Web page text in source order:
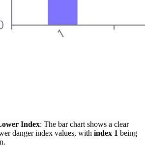
Index: The bar chart shows a clear
danger index values, with index 1 being